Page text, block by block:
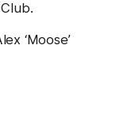
‘Moose’